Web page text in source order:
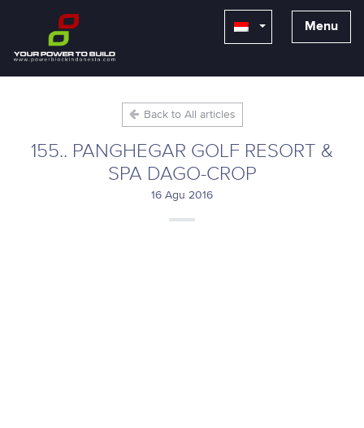
Menu
Back to All articles
155.. PANGHEGAR GOLF RESORT &
SPA DAGO-CROP
16 Agu 2016